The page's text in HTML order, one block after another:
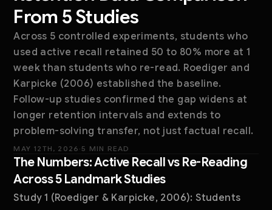
From 5 Studies
Across 5 controlled experiments, students who
used active recall retained 50 to 80% more at 1
week than students who re-read. Roediger and
Karpicke (2006) established the baseline.
Follow-up studies confirmed the gap widens at
longer retention intervals and extends to
problem-solving transfer, not just factual recall.
MAY 12TH, 2026 ·5 MIN READ
The Numbers: Active Recall vs Re-Reading
Across 5 Landmark Studies
Study 1 (Roediger & Karpicke, 2006): Students